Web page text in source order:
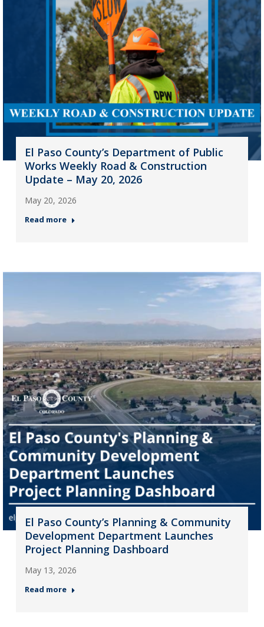
El Paso County’s Department of Public
Works Weekly Road & Construction
Update – May 20, 2026
May 20, 2026
Read more
El Paso County’s Planning & Community
Development Department Launches
Project Planning Dashboard
May 13, 2026
Read more